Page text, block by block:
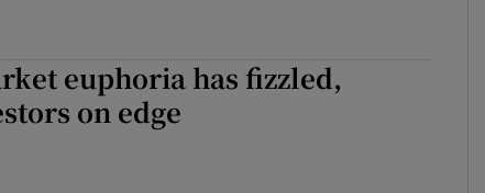
euphoria has fizzled,
on edge